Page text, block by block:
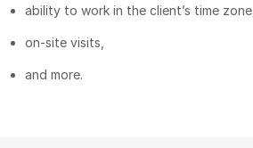
ability to work in the client’s time zone,
on-site visits,
and more.